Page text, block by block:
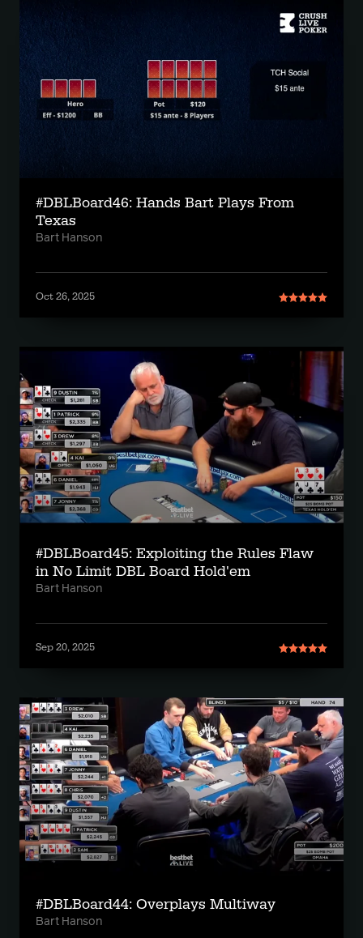
#DBLBoard46: Hands Bart Plays From
Texas
Bart Hanson
Oct 26, 2025
#DBLBoard45: Exploiting the Rules Flaw
in No Limit DBL Board Hold'em
Bart Hanson
Sep 20, 2025
#DBLBoard44: Overplays Multiway
Bart Hanson